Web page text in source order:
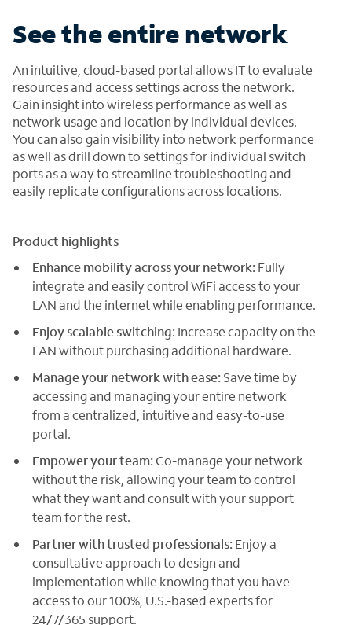
See the entire network
An intuitive, cloud-based portal allows IT to evaluate
resources and access settings across the network.
Gain insight into wireless performance as well as
network usage and location by individual devices.
You can also gain visibility into network performance
as well as drill down to settings for individual switch
ports as a way to streamline troubleshooting and
easily replicate configurations across locations.
Product highlights
Enhance mobility across your network: Fully
integrate and easily control WiFi access to your
LAN and the internet while enabling performance.
Enjoy scalable switching: Increase capacity on the
LAN without purchasing additional hardware.
Manage your network with ease: Save time by
accessing and managing your entire network
from a centralized, intuitive and easy-to-use
portal.
Empower your team: Co-manage your network
without the risk, allowing your team to control
what they want and consult with your support
team for the rest.
Partner with trusted professionals: Enjoy a
consultative approach to design and
implementation while knowing that you have
access to our 100%, U.S.-based experts for
24/7/365 support.